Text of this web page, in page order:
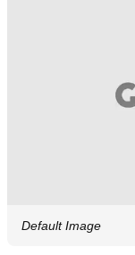
Default Image